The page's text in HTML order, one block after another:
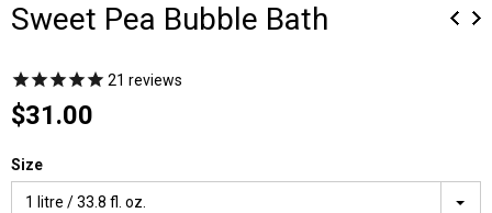
Sweet Pea Bubble Bath
21 reviews
$31.00
Size
1 litre / 33.8 fl. oz.